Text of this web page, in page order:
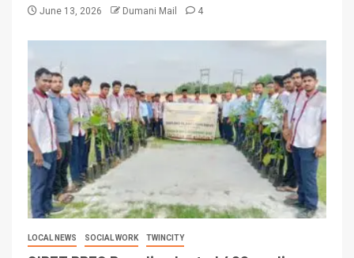
June 13, 2026 Dumani Mail 4
LOCAL NEWS SOCIAL WORK TWINCITY